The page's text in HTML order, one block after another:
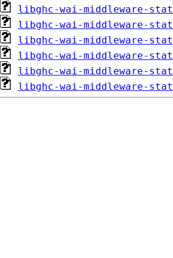
libghc-wai-middleware-
libghc-wai-middleware-
libghc-wai-middleware-
libghc-wai-middleware-
libghc-wai-middleware-
libghc-wai-middleware-